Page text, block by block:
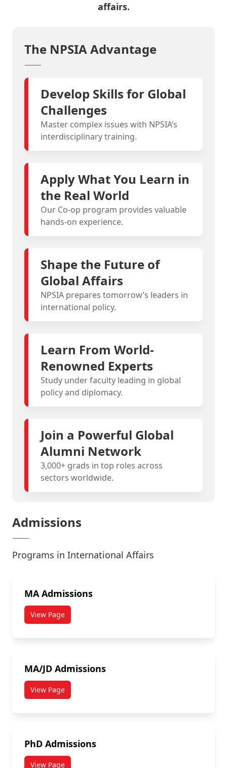
affairs.
The NPSIA Advantage
Develop Skills for Global
Challenges
Master complex issues with NPSIA’s
interdisciplinary training.
Apply What You Learn in
the Real World
Our Co-op program provides valuable
hands-on experience.
Shape the Future of
Global Affairs
NPSIA prepares tomorrow’s leaders in
international policy.
Learn From World-
Renowned Experts
Study under faculty leading in global
policy and diplomacy.
Join a Powerful Global
Alumni Network
3,000+ grads in top roles across
sectors worldwide.
Admissions
Programs in International Affairs
MA Admissions
View Page
MA/JD Admissions
View Page
PhD Admissions
View Page